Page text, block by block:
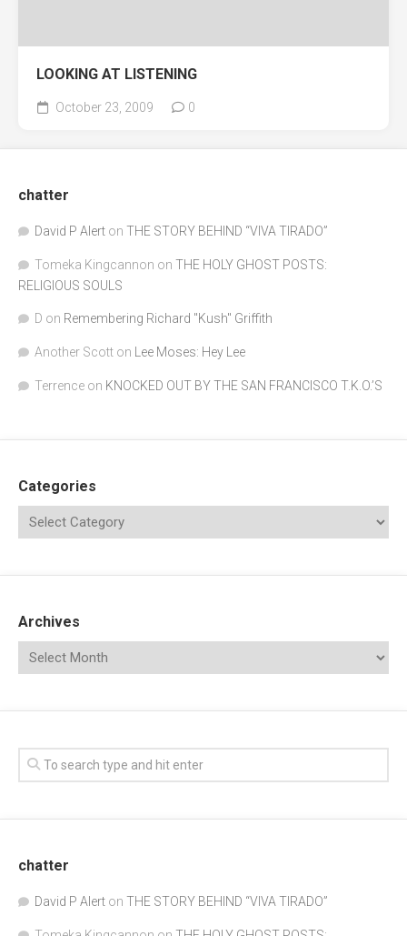
LOOKING AT LISTENING
October 23, 2009 0
chatter
David P Alert on THE STORY BEHIND “VIVA TIRADO”
Tomeka Kingcannon on THE HOLY GHOST POSTS:
RELIGIOUS SOULS
D on Remembering Richard "Kush" Griffith
Another Scott on Lee Moses: Hey Lee
Terrence on KNOCKED OUT BY THE SAN FRANCISCO T.K.O.’S
Categories
Archives
chatter
David P Alert on THE STORY BEHIND “VIVA TIRADO”